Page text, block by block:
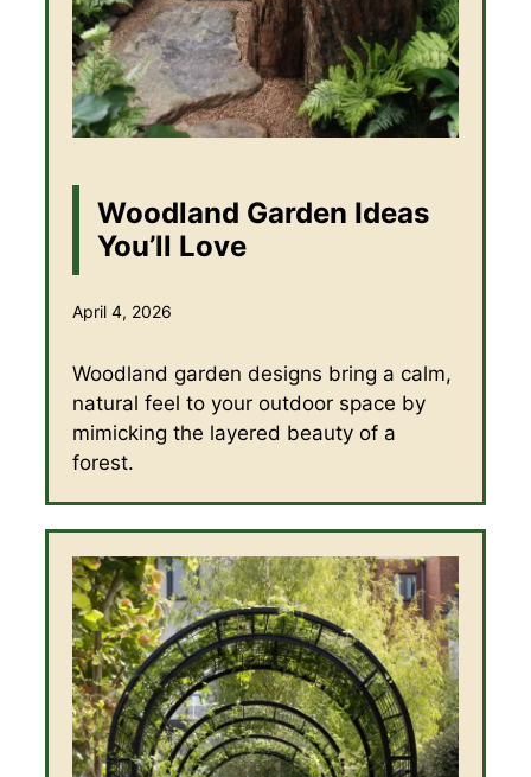
Woodland Garden Ideas
You’ll Love
April 4, 2026
Woodland garden designs bring a calm,
natural feel to your outdoor space by
mimicking the layered beauty of a
forest.